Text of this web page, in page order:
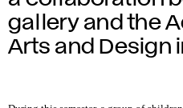
gallery and the
Arts and Design